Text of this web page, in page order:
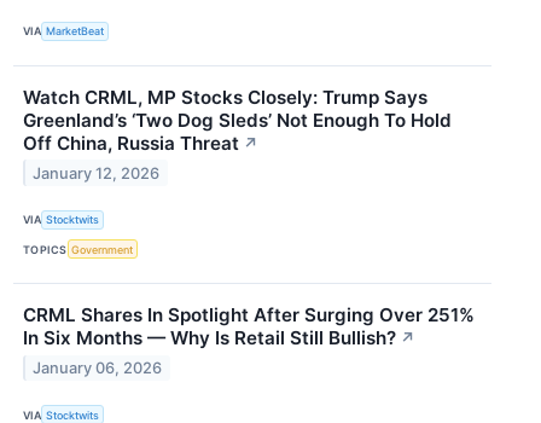
VIA MarketBeat
Watch CRML, MP Stocks Closely: Trump Says
Greenland’s ‘Two Dog Sleds’ Not Enough To Hold
Off China, Russia Threat ↗
January 12, 2026
VIA Stocktwits
TOPICS Government
CRML Shares In Spotlight After Surging Over 251%
In Six Months — Why Is Retail Still Bullish? ↗
January 06, 2026
VIA Stocktwits